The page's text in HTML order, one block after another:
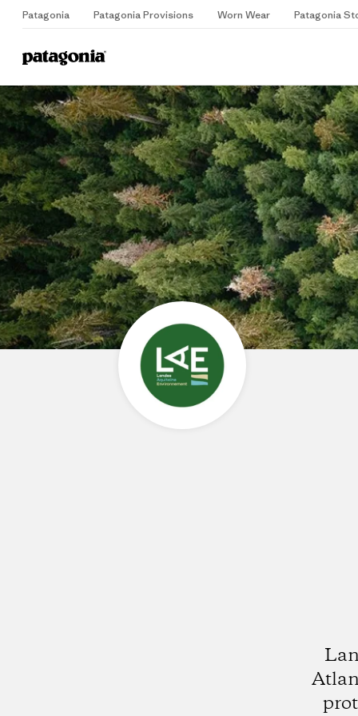
Patagonia Patagonia Provisions Worn Wear Patagonia
Home